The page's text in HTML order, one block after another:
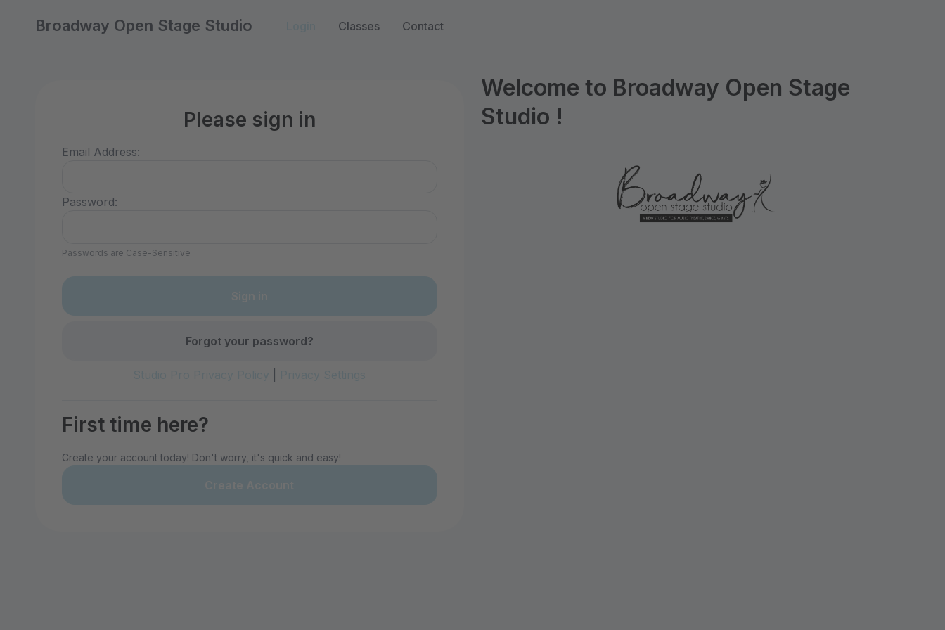
Broadway Open Stage Studio Classes Contact
Please sign in
Email Address:
Password:
Passwords are Case-Sensitive
Forgot your password?
First time here?
Create your account today! Don't worry, it's quick and easy!
Welcome to Broadway Open Stage
Studio !